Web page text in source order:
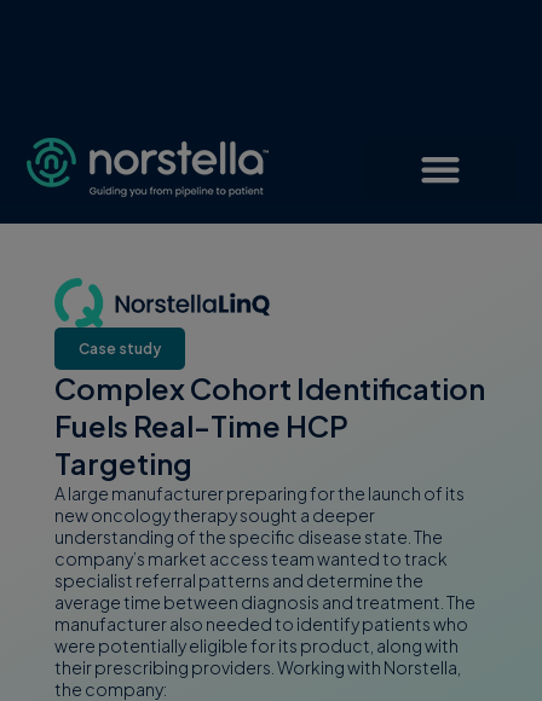
Case study
Complex Cohort Identification
Fuels Real-Time HCP
Targeting
A large manufacturer preparing for the launch of its
new oncology therapy sought a deeper
understanding of the specific disease state. The
company’s market access team wanted to track
specialist referral patterns and determine the
average time between diagnosis and treatment. The
manufacturer also needed to identify patients who
were potentially eligible for its product, along with
their prescribing providers. Working with Norstella,
the company: